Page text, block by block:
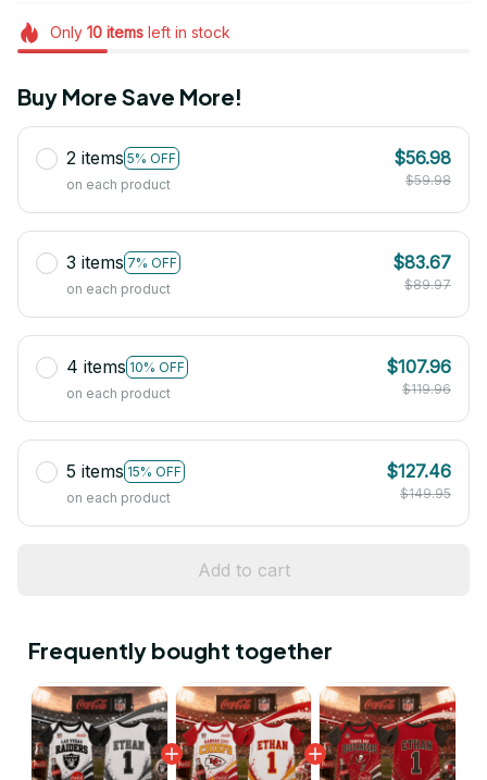
Only 10itemsleft in stock
Buy More Save More!
2 items 5% OFF
on each product
$56.98
$59.98
3 items 7% OFF
on each product
$83.67
$89.97
4 items 10% OFF
on each product
$107.96
$119.96
5 items 15% OFF
on each product
$127.46
$149.95
Add to cart
Frequently bought together